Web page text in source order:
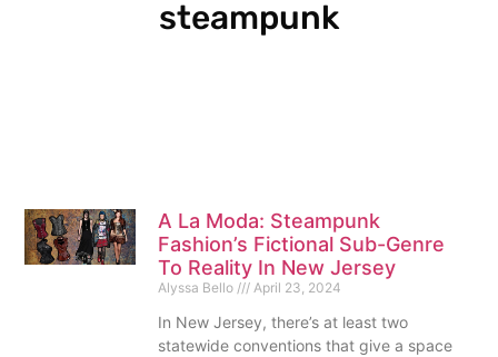
steampunk
A La Moda: Steampunk
Fashion’s Fictional Sub-Genre
To Reality In New Jersey
Alyssa Bello April 23, 2024
In New Jersey, there’s at least two
statewide conventions that give a space